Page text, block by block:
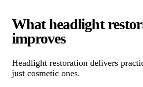
What headlight
improves
Headlight restoration delivers
just cosmetic ones.